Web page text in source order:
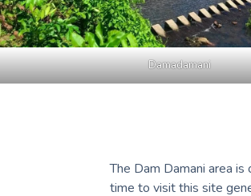
Damadamani
The Dam Damani area
time to visit this site